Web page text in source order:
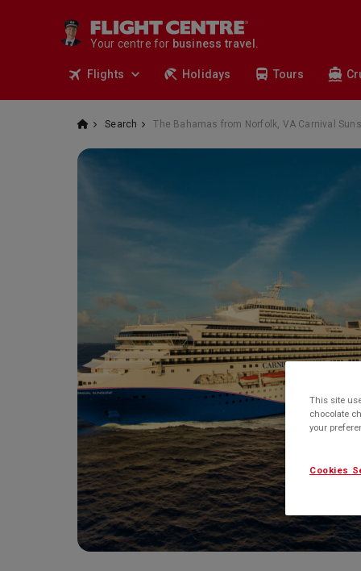
Your centre for
deals.
business travel.
cruises.
flights.
Flights Holidays Tours
Search The Bahamas from Norfolk, VA Carnival
This site
chocolate
your
Cookies